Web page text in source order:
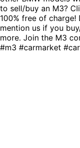
to sell/buy an M3?
100% free of charge!
mention us if you
more. Join the M3
#m3 #carmarket